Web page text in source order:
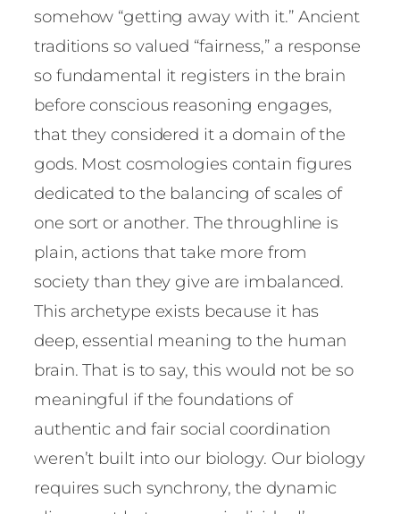
somehow “getting away with it.” Ancient
traditions so valued “fairness,” a response
so fundamental it registers in the brain
before conscious reasoning engages,
that they considered it a domain of the
gods. Most cosmologies contain figures
dedicated to the balancing of scales of
one sort or another. The throughline is
plain, actions that take more from
society than they give are imbalanced.
This archetype exists because it has
deep, essential meaning to the human
brain. That is to say, this would not be so
meaningful if the foundations of
authentic and fair social coordination
weren’t built into our biology. Our biology
requires such synchrony, the dynamic